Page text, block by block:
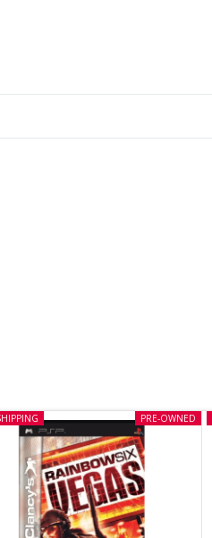
PRE-OWNED